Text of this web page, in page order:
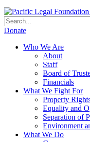
Donate
Who We Are
About
Staff
Board of
Financials
What We Fight For
Property
Equality and
Separation of
Environment
What We Do